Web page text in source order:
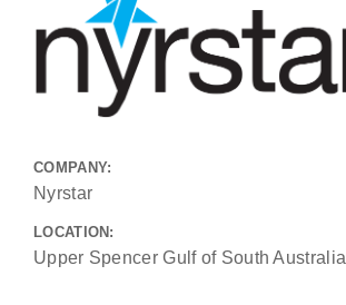
COMPANY:
Nyrstar
LOCATION:
Upper Spencer Gulf of South Australia